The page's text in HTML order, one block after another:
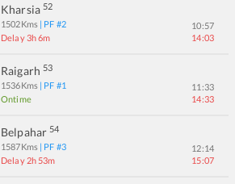
Kharsia 52
1502Kms | PF #2
Delay 3h 6m
10:57
14:03
Raigarh 53
1536Kms | PF #1
Ontime
11:33
14:33
Belpahar 54
1587Kms | PF #3
Delay 2h 53m
12:14
15:07